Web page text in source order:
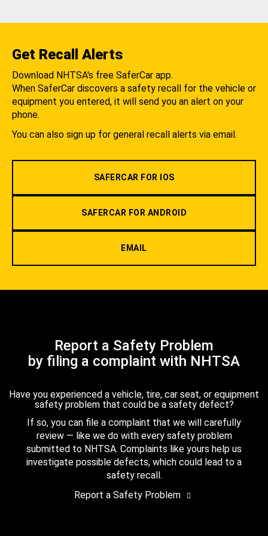
Get Recall Alerts
Download NHTSA's free SaferCar app.
When SaferCar discovers a safety recall for the vehicle or
equipment you entered, it will send you an alert on your
phone.
You can also sign up for general recall alerts via email.
SAFERCAR FOR IOS
SAFERCAR FOR ANDROID
EMAIL
Report a Safety Problem
by filing a complaint with NHTSA
Have you experienced a vehicle, tire, car seat, or equipment
safety problem that could be a safety defect?
If so, you can file a complaint that we will carefully
review — like we do with every safety problem
submitted to NHTSA. Complaints like yours help us
investigate possible defects, which could lead to a
safety recall.
Report a Safety Problem